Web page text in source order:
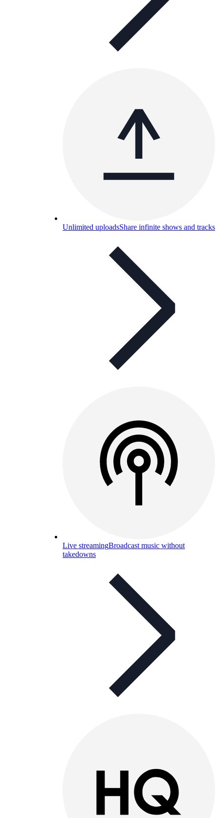
Unlimited uploadsShare infinite shows and tracks
Live streamingBroadcast music without
takedowns